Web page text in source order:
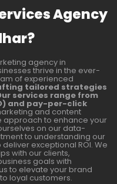
Agency
agency in
thrive in the ever-
of experienced
tailored strategies
services range from
and pay-per-click
and content
approach to enhance your
on our data-
to understanding our
exceptional ROI. We
with our clients,
goals with
to elevate your brand
loyal customers.